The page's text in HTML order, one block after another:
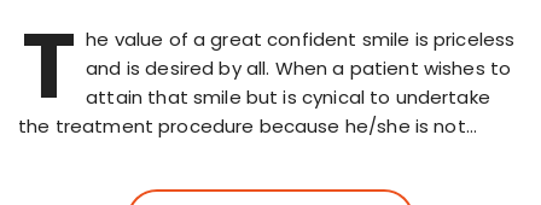
T he value of a great confident smile is priceless
and is desired by all. When a patient wishes to
attain that smile but is cynical to undertake
the treatment procedure because he/she is not…